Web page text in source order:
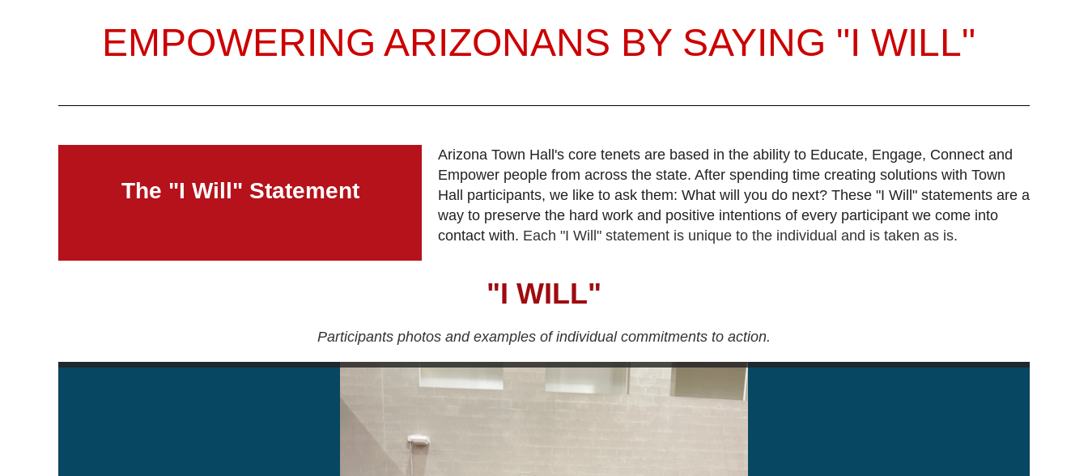
EMPOWERING ARIZONANS BY SAYING "I WILL"
The "I Will" Statement
Arizona Town Hall's core tenets are based in the ability to Educate, Engage, Connect and
Empower people from across the state. After spending time creating solutions with Town
Hall participants, we like to ask them: What will you do next? These "I Will" statements are a
way to preserve the hard work and positive intentions of every participant we come into
contact with. Each "I Will" statement is unique to the individual and is taken as is.
"I WILL"
Participants photos and examples of individual commitments to action.